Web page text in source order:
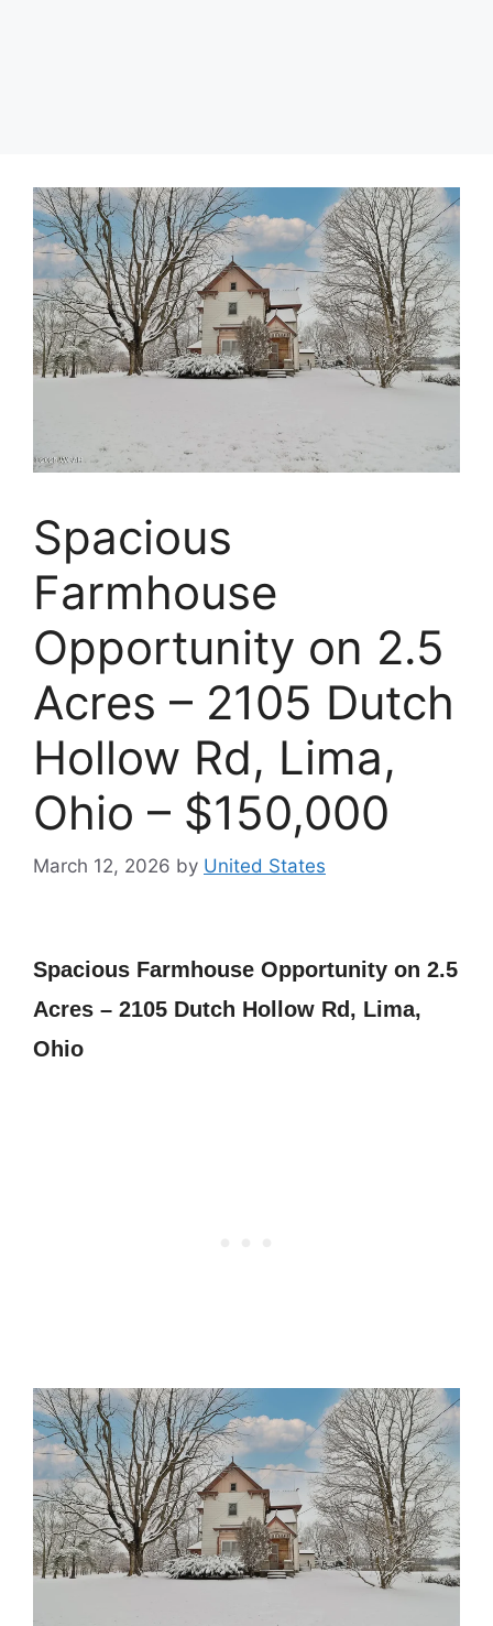
Spacious
Farmhouse
Opportunity on 2.5
Acres – 2105 Dutch
Hollow Rd, Lima,
Ohio – $150,000
March 12, 2026 by United States
Spacious Farmhouse Opportunity on 2.5
Acres – 2105 Dutch Hollow Rd, Lima,
Ohio